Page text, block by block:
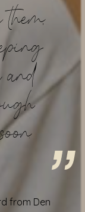
from Den